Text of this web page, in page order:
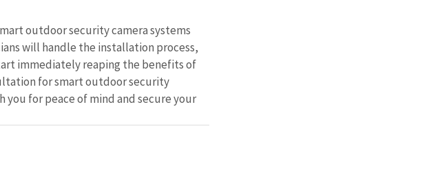
outdoor security camera systems
will handle the installation process,
immediately reaping the benefits of
for smart outdoor security
for peace of mind and secure your